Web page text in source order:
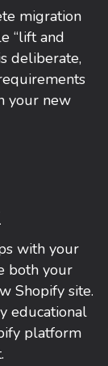
migration
“lift and
deliberate,
your new
with your
both your
Shopify site.
educational
platform